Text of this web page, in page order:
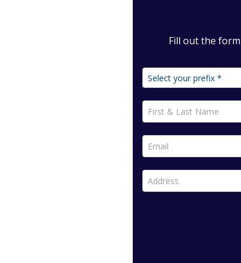
Fill out the
First & Last Name *
Email *
Address *